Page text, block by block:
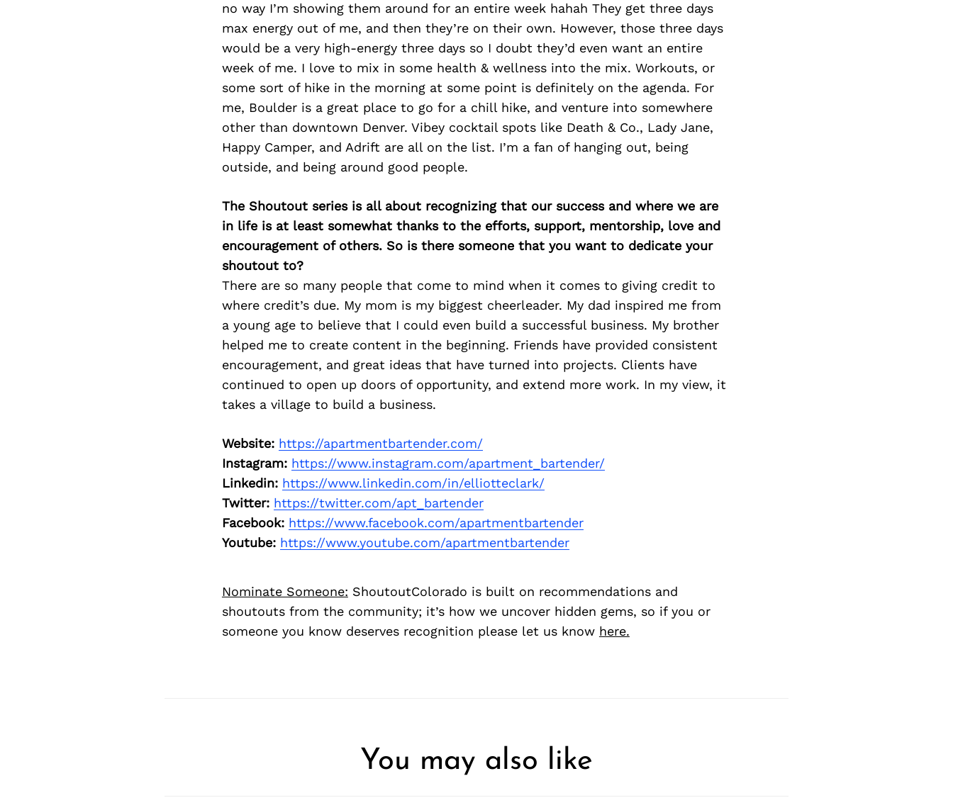
no way I’m showing them around for an entire week hahah They get three days
max energy out of me, and then they’re on their own. However, those three days
would be a very high-energy three days so I doubt they’d even want an entire
week of me. I love to mix in some health & wellness into the mix. Workouts, or
some sort of hike in the morning at some point is definitely on the agenda. For
me, Boulder is a great place to go for a chill hike, and venture into somewhere
other than downtown Denver. Vibey cocktail spots like Death & Co., Lady Jane,
Happy Camper, and Adrift are all on the list. I’m a fan of hanging out, being
outside, and being around good people.
The Shoutout series is all about recognizing that our success and where we are
in life is at least somewhat thanks to the efforts, support, mentorship, love and
encouragement of others. So is there someone that you want to dedicate your
shoutout to?
There are so many people that come to mind when it comes to giving credit to
where credit’s due. My mom is my biggest cheerleader. My dad inspired me from
a young age to believe that I could even build a successful business. My brother
helped me to create content in the beginning. Friends have provided consistent
encouragement, and great ideas that have turned into projects. Clients have
continued to open up doors of opportunity, and extend more work. In my view, it
takes a village to build a business.
Website: https://apartmentbartender.com/
Instagram: https://www.instagram.com/apartment_bartender/
Linkedin: https://www.linkedin.com/in/elliotteclark/
Twitter: https://twitter.com/apt_bartender
Facebook: https://www.facebook.com/apartmentbartender
Youtube: https://www.youtube.com/apartmentbartender
Nominate Someone: ShoutoutColorado is built on recommendations and
shoutouts from the community; it’s how we uncover hidden gems, so if you or
someone you know deserves recognition please let us know here.
You may also like